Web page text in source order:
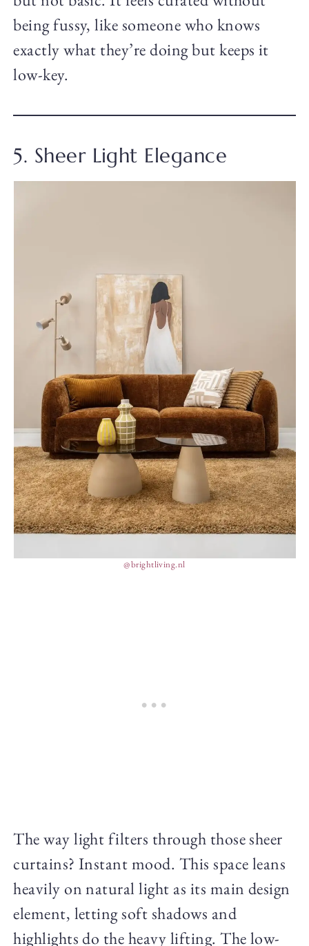
being fussy, like someone who knows
exactly what they’re doing but keeps it
low-key.
5. Sheer Light Elegance
@brightliving.nl
The way light filters through those sheer
curtains? Instant mood. This space leans
heavily on natural light as its main design
element, letting soft shadows and
highlights do the heavy lifting. The low-